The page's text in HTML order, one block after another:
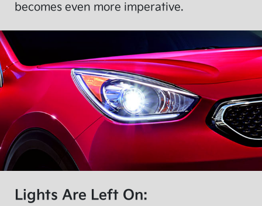
becomes even more imperative.
Lights Are Left On: